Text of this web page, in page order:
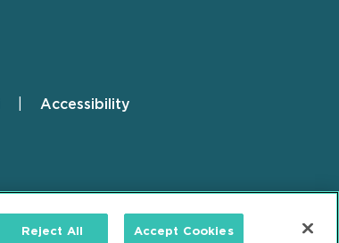
Accessibility
Reject All Accept Cookies